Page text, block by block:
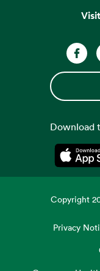
Download
Copyright
Privacy